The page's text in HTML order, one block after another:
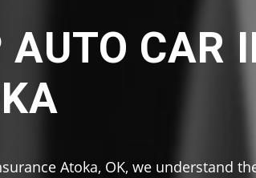
AUTO CAR
Atoka, OK, we understand